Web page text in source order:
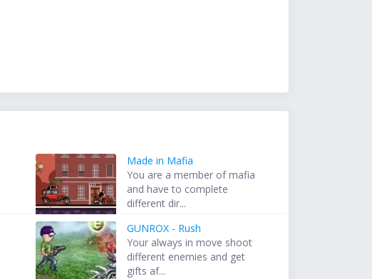
Made in Mafia
You are a member of mafia
and have to complete
different dir...
GUNROX - Rush
Your always in move shoot
different enemies and get
gifts af...